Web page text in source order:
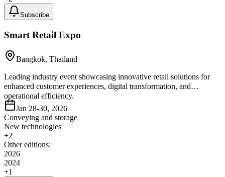
Subscribe
Smart Retail Expo
Bangkok, Thailand
Leading industry event showcasing innovative retail solutions for
enhanced customer experiences, digital transformation, and
operational efficiency.
Jan 28-30, 2026
Conveying and storage
New technologies
+2
Other editions:
2026
2024
+1